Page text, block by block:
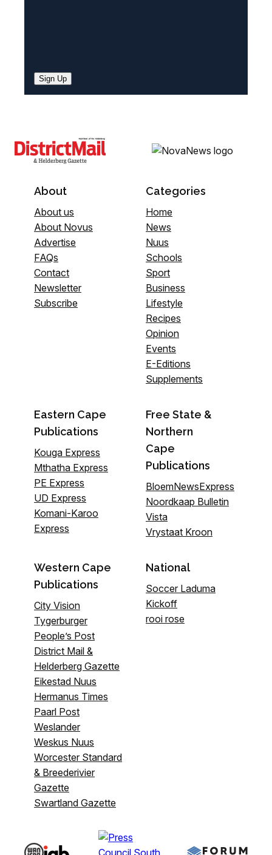
Sign Up
About
About us
About Novus
Advertise
FAQs
Contact
Newsletter
Subscribe
Categories
Home
News
Nuus
Schools
Sport
Business
Lifestyle
Recipes
Opinion
Events
E-Editions
Supplements
Eastern Cape
Publications
Kouga Express
Mthatha Express
PE Express
UD Express
Komani-Karoo
Express
Free State &
Northern
Cape
Publications
BloemNewsExpress
Noordkaap Bulletin
Vista
Vrystaat Kroon
Western Cape
Publications
City Vision
Tygerburger
People’s Post
District Mail &
Helderberg Gazette
Eikestad Nuus
Hermanus Times
Paarl Post
Weslander
Weskus Nuus
Worcester Standard
& Breederivier
Gazette
Swartland Gazette
National
Soccer Laduma
Kickoff
rooi rose